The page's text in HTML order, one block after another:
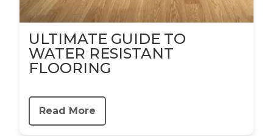
ULTIMATE GUIDE TO
WATER RESISTANT
FLOORING
Read More